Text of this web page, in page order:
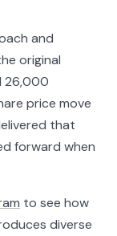
and
original
26,000
price move
that
forward when
to see how
diverse